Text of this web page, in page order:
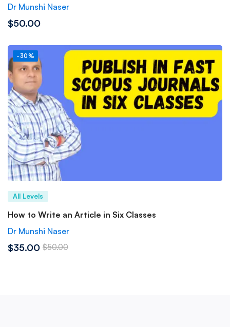
Dr Munshi Naser
$50.00
-30%
All Levels
How to Write an Article in Six Classes
Dr Munshi Naser
$35.00 $50.00